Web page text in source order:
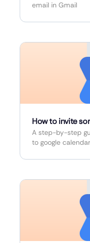
email in Gmail
How to invite
A step-by-step
to google calendar